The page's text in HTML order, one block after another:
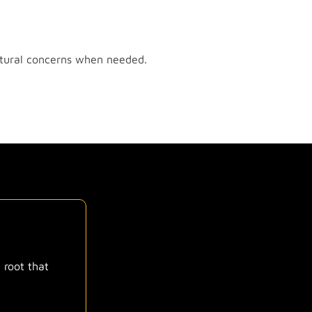
concerns when needed.
root that